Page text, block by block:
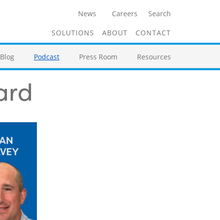
News Careers Search
SOLUTIONS ABOUT CONTACT
Blog Podcast Press Room Resources